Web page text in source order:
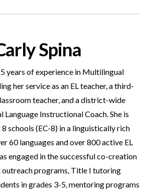
Spina
years of experience in Multilingual
her service as an EL teacher, a third-
teacher, and a district-wide
Language Instructional Coach. She is
schools (EC-8) in a linguistically rich
60 languages and over 800 active EL
engaged in the successful co-creation
outreach programs, Title I tutoring
in grades 3-5, mentoring programs